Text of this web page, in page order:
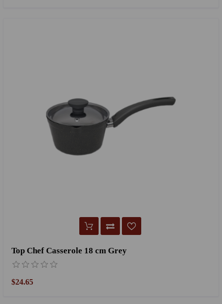
Top Chef Casserole 18 cm Grey
$24.65